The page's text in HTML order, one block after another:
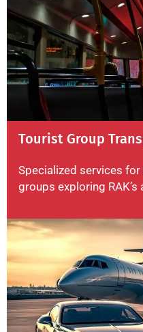
Tourist Group
Specialized services
groups exploring